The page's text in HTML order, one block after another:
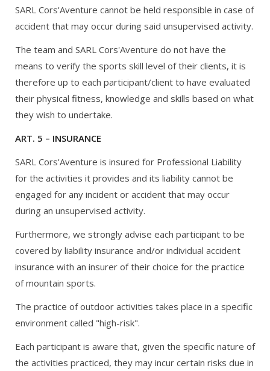
SARL Cors'Aventure cannot be held responsible in case of
accident that may occur during said unsupervised activity.
The team and SARL Cors'Aventure do not have the
means to verify the sports skill level of their clients, it is
therefore up to each participant/client to have evaluated
their physical fitness, knowledge and skills based on what
they wish to undertake.
ART. 5 – INSURANCE
SARL Cors'Aventure is insured for Professional Liability
for the activities it provides and its liability cannot be
engaged for any incident or accident that may occur
during an unsupervised activity.
Furthermore, we strongly advise each participant to be
covered by liability insurance and/or individual accident
insurance with an insurer of their choice for the practice
of mountain sports.
The practice of outdoor activities takes place in a specific
environment called "high-risk".
Each participant is aware that, given the specific nature of
the activities practiced, they may incur certain risks due in